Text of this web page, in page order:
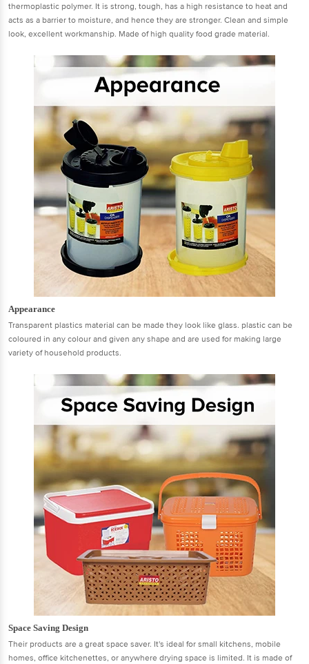
thermoplastic polymer. It is strong, tough, has a high resistance to heat and
acts as a barrier to moisture, and hence they are stronger. Clean and simple
look, excellent workmanship. Made of high quality food grade material.
Appearance
Transparent plastics material can be made they look like glass. plastic can be
coloured in any colour and given any shape and are used for making large
variety of household products.
Space Saving Design
Their products are a great space saver. It's ideal for small kitchens, mobile
homes, office kitchenettes, or anywhere drying space is limited. It is made of